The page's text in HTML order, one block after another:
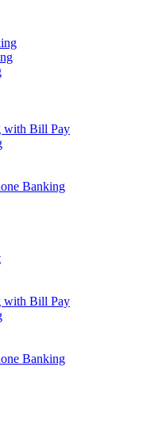
with Bill Pay
Banking
with Bill Pay
Banking